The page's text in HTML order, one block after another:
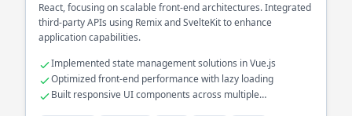
React, focusing on scalable front-end architectures. Integrated
third-party APIs using Remix and SvelteKit to enhance
application capabilities.
Implemented state management solutions in Vue.js
Optimized front-end performance with lazy loading
Built responsive UI components across multiple